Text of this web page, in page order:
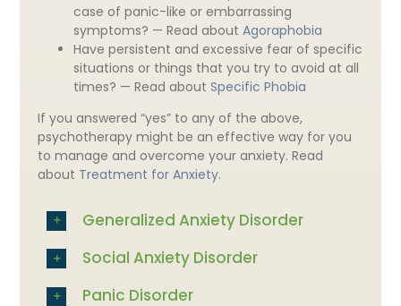
case of panic-like or embarrassing
symptoms? — Read aboutAgoraphobia
Have persistent and excessive fear of specific
situations or things that you try to avoid at all
times? — Read aboutSpecific Phobia
If you answered “yes” to any of the above,
psychotherapy might be an effective way for you
to manage and overcome your anxiety. Read
about Treatment for Anxiety.
Generalized Anxiety Disorder
Social Anxiety Disorder
Panic Disorder